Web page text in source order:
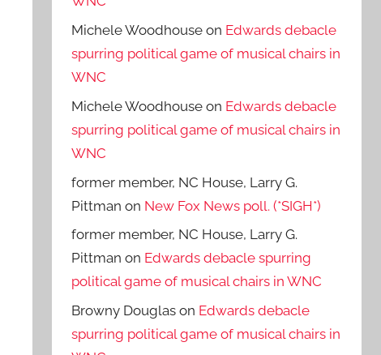
Michele Woodhouse on Edwards debacle
spurring political game of musical chairs in
WNC
Michele Woodhouse on Edwards debacle
spurring political game of musical chairs in
WNC
former member, NC House, Larry G.
Pittman on New Fox News poll. (*SIGH*)
former member, NC House, Larry G.
Pittman on Edwards debacle spurring
political game of musical chairs in WNC
Browny Douglas on Edwards debacle
spurring political game of musical chairs in